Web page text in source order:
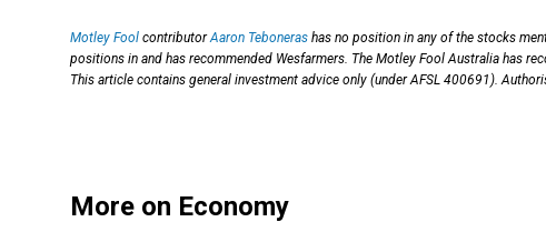
Motley Fool contributorAaron Teboneras has no position in any of the stocks
positions in and has recommended Wesfarmers. The Motley Fool Australia has
This article contains general investment advice only (under AFSL 400691).
More on Economy